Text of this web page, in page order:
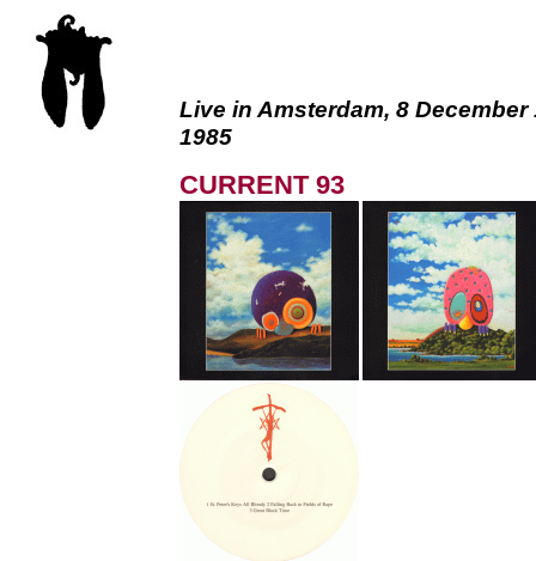
Live in Amsterdam, 8
1985
CURRENT 93